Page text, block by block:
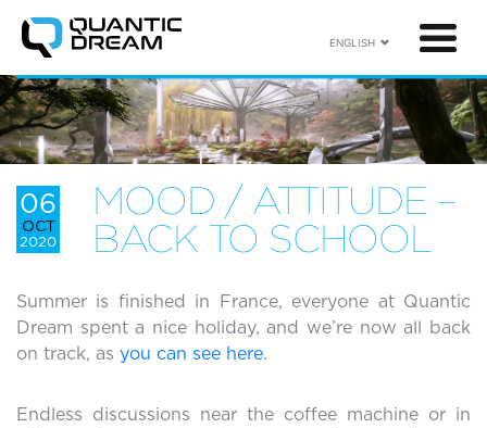
ENGLISH
06
OCT
2020
MOOD / ATTITUDE –
BACK TO SCHOOL
Summer is finished in France, everyone at Quantic
Dream spent a nice holiday, and we’re now all back
on track, as you can see here.
Endless discussions near the coffee machine or in